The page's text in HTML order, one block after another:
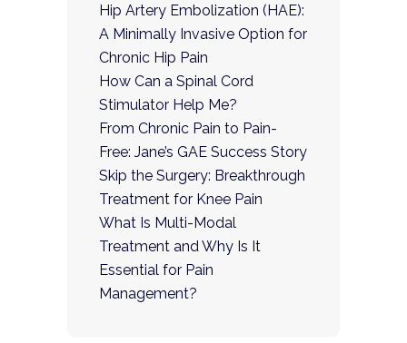
Hip Artery Embolization (HAE):
A Minimally Invasive Option for
Chronic Hip Pain
How Can a Spinal Cord
Stimulator Help Me?
From Chronic Pain to Pain-
Free: Jane’s GAE Success Story
Skip the Surgery: Breakthrough
Treatment for Knee Pain
What Is Multi-Modal
Treatment and Why Is It
Essential for Pain
Management?